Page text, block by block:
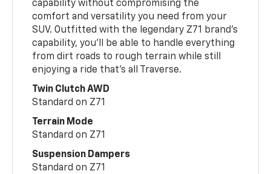
capability without compromising the
comfort and versatility you need from your
SUV. Outfitted with the legendary Z71 brand’s
capability, you’ll be able to handle everything
from dirt roads to rough terrain while still
enjoying a ride that’s all Traverse.
Twin Clutch AWD
Standard on Z71
Terrain Mode
Standard on Z71
Suspension Dampers
Standard on Z71